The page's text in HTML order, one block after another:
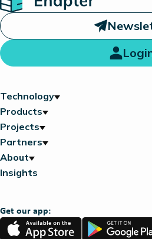
Technology
Products
Projects
Partners
About
Insights
Get our app:
App
Store
Google
Play